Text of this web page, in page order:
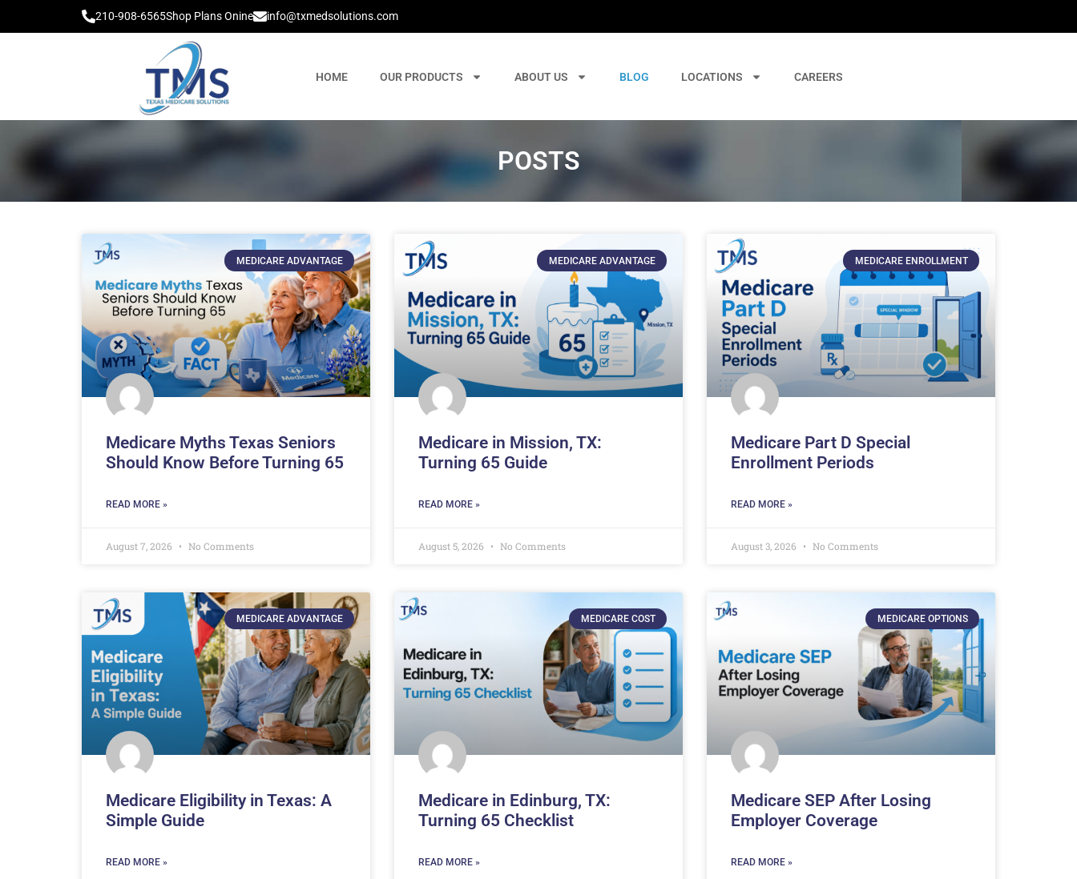
210-908-6565Shop Plans Onine info@txmedsolutions.com
HOME OUR PRODUCTS ABOUT US BLOG LOCATIONS CAREERS
POSTS
MEDICARE ADVANTAGE
Medicare Myths Texas Seniors
Should Know Before Turning 65
READ MORE »
August 7, 2026 No Comments
MEDICARE ADVANTAGE
Medicare in Mission, TX:
Turning 65 Guide
READ MORE »
August 5, 2026 No Comments
MEDICARE ENROLLMENT
Medicare Part D Special
Enrollment Periods
READ MORE »
August 3, 2026 No Comments
MEDICARE ADVANTAGE
Medicare Eligibility in Texas: A
Simple Guide
READ MORE »
MEDICARE COST
Medicare in Edinburg, TX:
Turning 65 Checklist
READ MORE »
MEDICARE OPTIONS
Medicare SEP After Losing
Employer Coverage
READ MORE »